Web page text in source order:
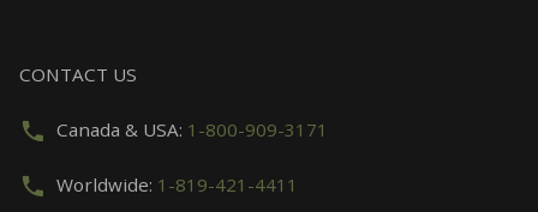
CONTACT US
Canada & USA: 1-800-909-3171
Worldwide: 1-819-421-4411